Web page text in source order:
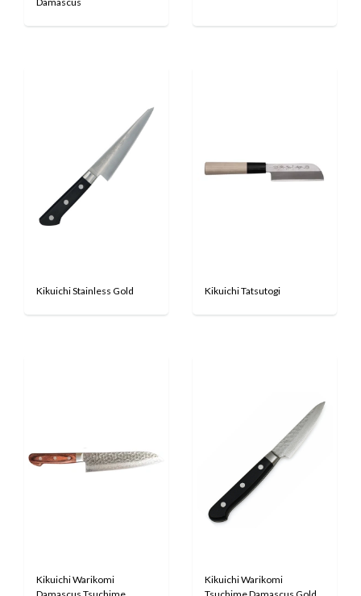
Kikuichi Stainless Gold Kikuichi Tatsutogi
Kikuichi Warikomi
Kikuichi Warikomi